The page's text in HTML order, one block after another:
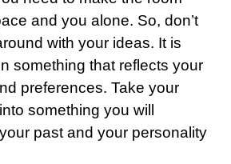
and you alone. So, don’t
with your ideas. It is
something that reflects your
preferences. Take your
something you will
past and your personality